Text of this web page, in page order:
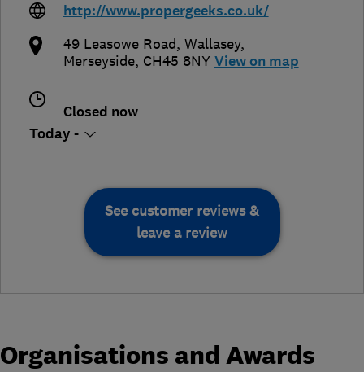
http://www.propergeeks.co.uk/
49 Leasowe Road, Wallasey,
Merseyside, CH45 8NY View on map
Closed now
Today -
See customer reviews &
leave a review
Organisations and Awards